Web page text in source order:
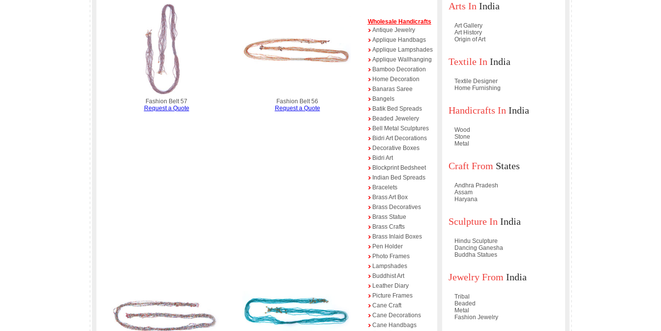
Fashion Belt 57
Request a Quote
Fashion Belt 56
Request a Quote
Wholesale Handicrafts
Antique Jewelry
Applique Handbags
Applique Lampshades
Applique Wallhanging
Bamboo Decoration
Home Decoration
Banaras Saree
Bangels
Batik Bed Spreads
Beaded Jewelery
Bell Metal Sculptures
Bidri Art Decorations
Decorative Boxes
Bidri Art
Blockprint Bedsheet
Indian Bed Spreads
Bracelets
Brass Art Box
Brass Decoratives
Brass Statue
Brass Crafts
Brass Inlaid Boxes
Pen Holder
Photo Frames
Lampshades
Buddhist Art
Leather Diary
Picture Frames
Cane Craft
Cane Decorations
Cane Handbags
Arts In India
Art Gallery
Art History
Origin of Art
Textile In India
Textile Designer
Home Furnishing
Handicrafts In India
Wood
Stone
Metal
Craft From States
Andhra Pradesh
Assam
Haryana
Sculpture In India
Hindu Sculpture
Dancing Ganesha
Buddha Statues
Jewelry From India
Tribal
Beaded
Metal
Fashion Jewelry